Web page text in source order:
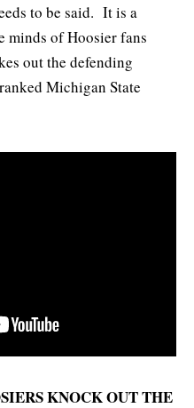
to be said. It is a
minds of Hoosier fans
out the defending
Michigan State
KNOCK OUT THE